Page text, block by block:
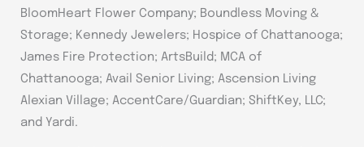
BloomHeart Flower Company; Boundless Moving &
Storage; Kennedy Jewelers; Hospice of Chattanooga;
James Fire Protection; ArtsBuild; MCA of
Chattanooga; Avail Senior Living; Ascension Living
Alexian Village; AccentCare/Guardian; ShiftKey, LLC;
and Yardi.